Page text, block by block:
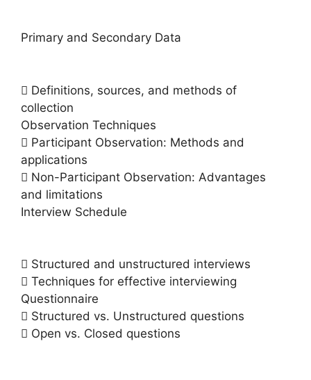
Primary and Secondary Data
 Definitions, sources, and methods of
collection
Observation Techniques
 Participant Observation: Methods and
applications
 Non-Participant Observation: Advantages
and limitations
Interview Schedule
 Structured and unstructured interviews
 Techniques for effective interviewing
Questionnaire
 Structured vs. Unstructured questions
 Open vs. Closed questions